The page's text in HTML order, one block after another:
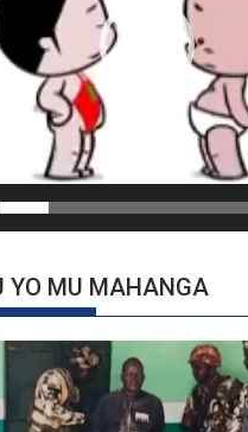
YO MU MAHANGA